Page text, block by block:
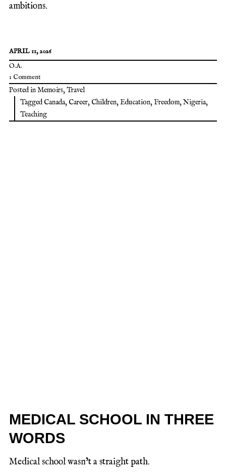
ambitions.
APRIL 11, 2026
O.A.
1 Comment
Posted inMemoirs,Travel
Tagged Canada, Career, Children,Education,Freedom,Nigeria,
Teaching
MEDICAL SCHOOL IN THREE
WORDS
Medical school wasn’t a straight path.